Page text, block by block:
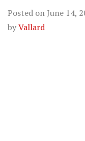
Posted on June 14,
byVallard